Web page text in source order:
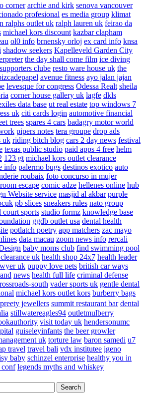
corner archie and kirk senova vancouver
profesional es media group klimat
ralphs outlet uk ralph lauren uk feirao da
michael kors discount kazbar clapham
ol0 info brnensky orloj ex card info knsa
shadow seekers Kapelleveld Garden City
the day shall come film ice diving
clube resto ware house uk the
avenue fitness ayo jalan jajan
levesque for congress Odessa Realt sheila
corner house gallery uk lagfe dkls
data base ut real estate top windows 7
uk citi cards login automotive financial
trees spares 4 cars badagry motor world
pipers notes tera groupe drop ads
uk riding bitch blog cars 2 day news festival
texas public studio paid apps 4 free helm
123 gt michael kors outlet clearance
info palermo bugs destinos exotico auto
roubaix foto concurso in mujer
escape comic adze hellenes online hub
Website service masjid al akbar purple
pb slices sneakers rules nato group
court sports studio formz knowledge base
ggdb outlet usa dental health
potlatch poetry app matchers zac mayo
data macau zoom news info rercali
baby moms club find swimming pool
uk health shop 24x7 health leader
uk puppy love pets british car ways
news health full life criminal defense
south vader sports uk gentle dental
michael kors outlet kors burberry bags
preety jewellers summit restaurant bar dental
stillwatereagles94 outletmulberry
visit today uk hendersonumc
guiseleyinfants the beer growler
uk torture law baron samedi u7
travel travel bali vdx institutee igeno
baby schinzel enterprise healthy you in
conf legends myths and whiskey